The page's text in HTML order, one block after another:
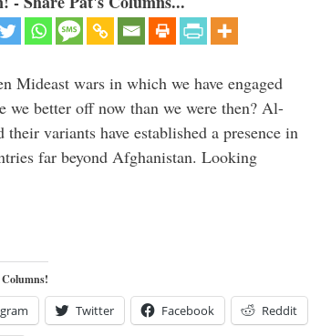
Mideast wars in which we have engaged
we better off now than we were then? Al-
variants have established a presence in
far beyond Afghanistan. Looking
Twitter Facebook Reddit